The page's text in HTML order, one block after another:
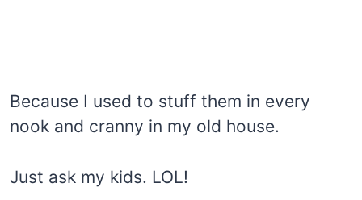
Because I used to stuff them in every
nook and cranny in my old house.
Just ask my kids. LOL!